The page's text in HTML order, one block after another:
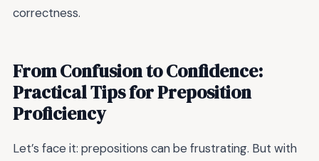
correctness.
From Confusion to Confidence:
Practical Tips for Preposition
Proficiency
Let’s face it: prepositions can be frustrating. But with